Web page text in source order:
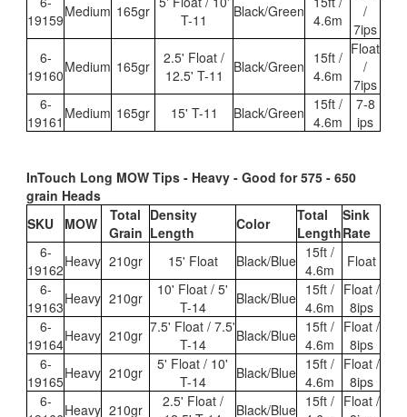
19159Medium 165gr
T-11
Black/Green 4.6m
/
7ips
6-
19160Medium 165gr
2.5' Float /
12.5' T-11
Black/Green 15ft /
4.6m
Float
/
7ips
6-
19161 Medium 165gr 15' T-11 Black/Green 15ft /
4.6m
7-8
ips
InTouch Long MOW Tips - Heavy - Good for 575 - 650
grain Heads
SKU
MOW
Total
Grain
Density
Length
Color
Total
Length
Sink
Rate
6-
19162Heavy 210gr 15' Float Black/Blue 15ft /
4.6m
Float
6-
19163Heavy 210gr
10' Float / 5'
T-14
Black/Blue 15ft /
4.6m
Float /
8ips
6-
19164Heavy 210gr 7.5' Float / 7.5'
T-14
Black/Blue 15ft /
4.6m
Float /
8ips
6-
19165Heavy 210gr
5' Float / 10'
T-14
Black/Blue 15ft /
4.6m
Float /
8ips
6-
Heavy 210gr
2.5' Float /
Black/Blue 15ft / Float /